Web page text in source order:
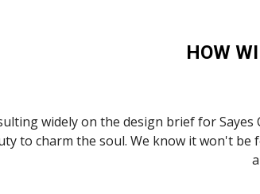
HOW
widely on the design brief for
to charm the soul. We know it won't